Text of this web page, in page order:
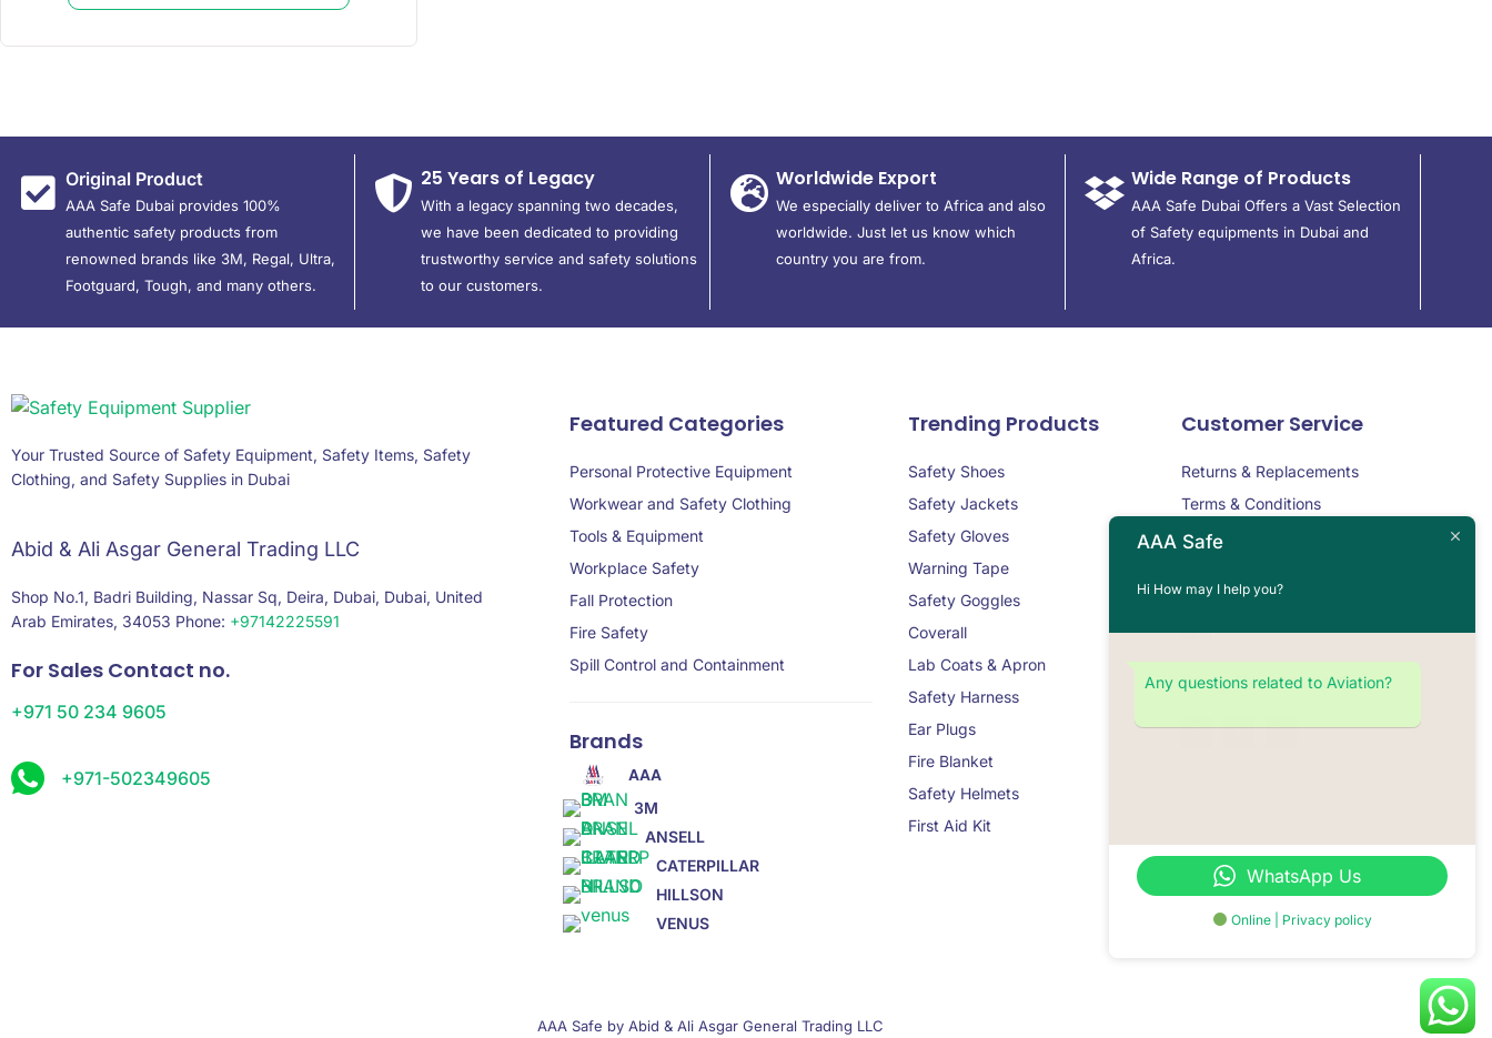
Original Product
AAA Safe Dubai provides 100%
authentic safety products from
renowned brands like 3M, Regal, Ultra,
Footguard, Tough, and many others.
25 Years of Legacy
With a legacy spanning two decades,
we have been dedicated to providing
trustworthy service and safety solutions
to our customers.
Worldwide Export
We especially deliver to Africa and also
worldwide. Just let us know which
country you are from.
Wide Range of Products
AAA Safe Dubai Offers a Vast Selection
of Safety equipments in Dubai and
Africa.
Your Trusted Source of Safety Equipment, Safety Items, Safety
Clothing, and Safety Supplies in Dubai
Abid & Ali Asgar General Trading LLC
Shop No.1, Badri Building, Nassar Sq, Deira, Dubai, Dubai, United
Arab Emirates, 34053 Phone: +97142225591
For Sales Contact no.
+971 50 234 9605
+971-502349605
Featured Categories
Personal Protective Equipment
Workwear and Safety Clothing
Tools & Equipment
Workplace Safety
Fall Protection
Fire Safety
Spill Control and Containment
Brands
AAA
3M
ANSELL
CATERPILLAR
HILLSON
VENUS
Trending Products
Safety Shoes
Safety Jackets
Safety Gloves
Warning Tape
Safety Goggles
Coverall
Lab Coats & Apron
Safety Harness
Ear Plugs
Fire Blanket
Safety Helmets
First Aid Kit
Customer Service
Returns & Replacements
Terms & Conditions
Privacy Policy
Contact
Blog
Stay Connected
AAA Safe by Abid & Ali Asgar General Trading LLC
AAA Safe
Hi How may I help you?
Any questions related to Aviation?
WhatsApp Us
Online | Privacy policy